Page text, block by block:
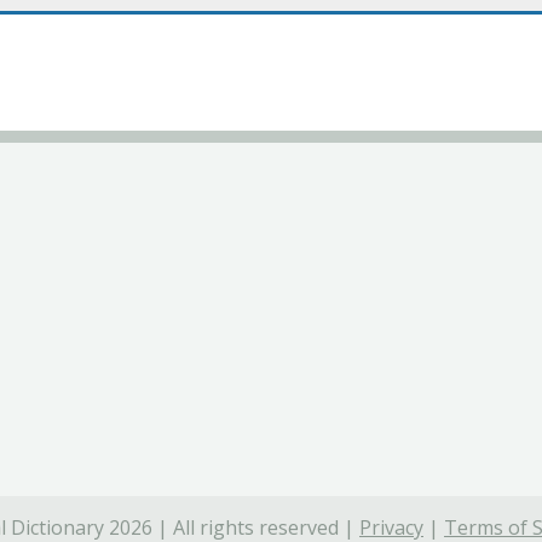
Dictionary 2026 | All rights reserved | Privacy | Terms of